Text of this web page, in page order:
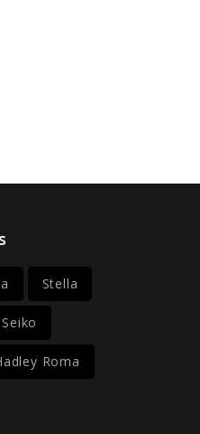
Stella
Seiko
Roma